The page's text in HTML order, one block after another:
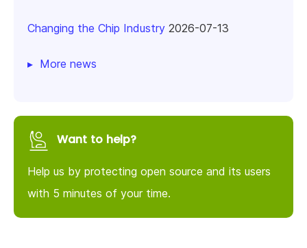
Changing the Chip Industry 2026-07-13
More news
Want to help?
Help us by protecting open source and its users
with 5 minutes of your time.